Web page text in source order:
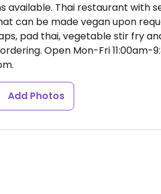
available. Thai restaurant with
can be made vegan upon
pad thai, vegetable stir fry
Open Mon-Fri 11:00am-
Add Photos